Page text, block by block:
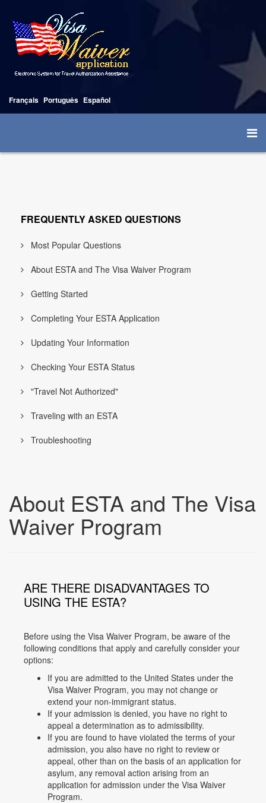
Français Português Español
FREQUENTLY ASKED QUESTIONS
Most Popular Questions
About ESTA and The Visa Waiver Program
Getting Started
Completing Your ESTA Application
Updating Your Information
Checking Your ESTA Status
"Travel Not Authorized"
Traveling with an ESTA
Troubleshooting
About ESTA and The Visa
Waiver Program
ARE THERE DISADVANTAGES TO
USING THE ESTA?
Before using the Visa Waiver Program, be aware of the
following conditions that apply and carefully consider your
options:
If you are admitted to the United States under the
Visa Waiver Program, you may not change or
extend your non-immigrant status.
If your admission is denied, you have no right to
appeal a determination as to admissibility.
If you are found to have violated the terms of your
admission, you also have no right to review or
appeal, other than on the basis of an application for
asylum, any removal action arising from an
application for admission under the Visa Waiver
Program.